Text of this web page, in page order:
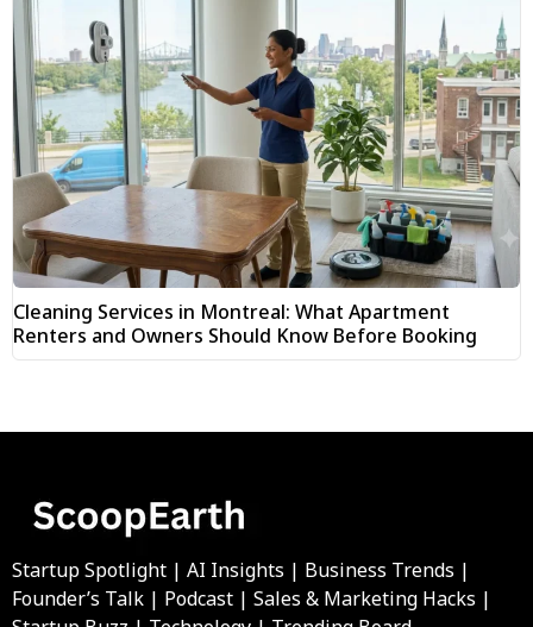
Cleaning Services in Montreal: What Apartment
Renters and Owners Should Know Before Booking
Startup Spotlight | AI Insights | Business Trends |
Founder’s Talk | Podcast | Sales & Marketing Hacks |